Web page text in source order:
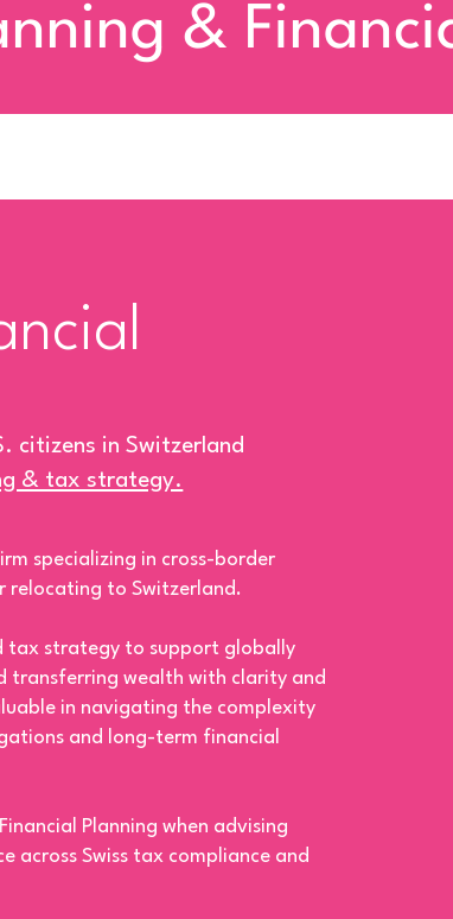
&
citizens in Switzerland
& tax strategy.
specializing in cross-border
relocating to Switzerland.
tax strategy to support globally
transferring wealth with clarity and
in navigating the complexity
and long-term financial
Planning when advising
across Swiss tax compliance and